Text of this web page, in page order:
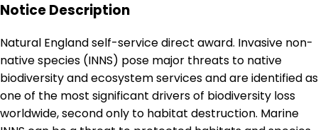
Notice Description
Natural England self-service direct award. Invasive non-
native species (INNS) pose major threats to native
biodiversity and ecosystem services and are identified as
one of the most significant drivers of biodiversity loss
worldwide, second only to habitat destruction. Marine